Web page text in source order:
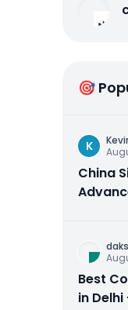
🎯
K
China
Best
in